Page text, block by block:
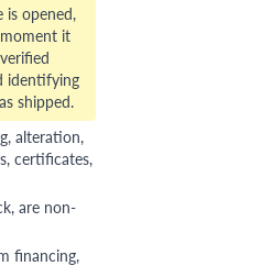
is opened,
it
identifying
shipped.
alteration,
certificates,
are non-
financing,